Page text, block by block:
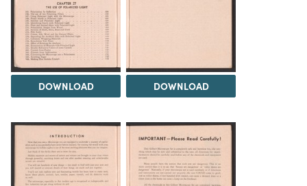
DOWNLOAD DOWNLOAD